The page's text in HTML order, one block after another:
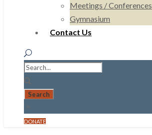
Meetings / Conferences
Gymnasium
Contact Us
DONATE